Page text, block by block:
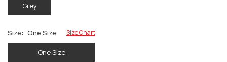
Grey
Size: One Size Size Chart
One Size